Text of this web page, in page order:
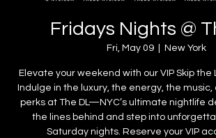
Fridays Nights @
Fri, May 09
  |
New York
Elevate your weekend with our VIP Skip
Indulge in the luxury, the energy, the
perks at The DL—NYC’s ultimate nightlife
the lines behind and step into
Saturday nights. Reserve your VIP